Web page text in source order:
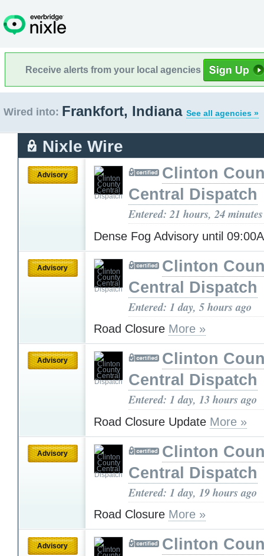
Receive alerts from your local agencies
Wired into: Frankfort, Indiana See all agencies »
Nixle Wire
Advisory
Clinton
Central Dispatch
Entered: 21 hours, 24
Dense Fog Advisory until
Advisory
Clinton
Central Dispatch
Entered: 1 day, 5 hours ago
Road Closure More »
Advisory
Clinton
Central Dispatch
Entered: 1 day, 13 hours ago
Road Closure Update More »
Advisory
Clinton
Central Dispatch
Entered: 1 day, 19 hours ago
Road Closure More »
Advisory
Clinton